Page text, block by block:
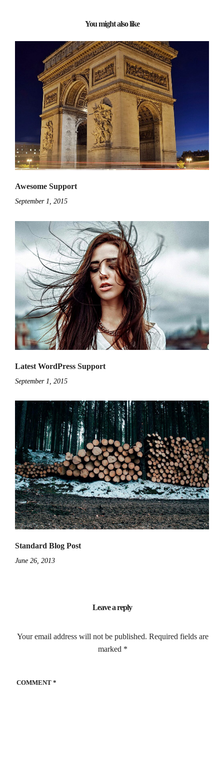
You might also like
Awesome Support
September 1, 2015
Latest WordPress Support
September 1, 2015
Standard Blog Post
June 26, 2013
Leave a reply
Your email address will not be published. Required fields are
marked *
COMMENT *